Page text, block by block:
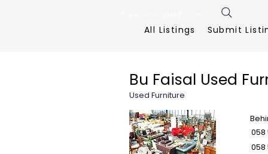
All Listings Submit
Bu Faisal Used
Used Furniture
058
058